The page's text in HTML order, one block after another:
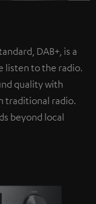
DAB+, is a
listen to the radio.
quality with
traditional radio.
beyond local